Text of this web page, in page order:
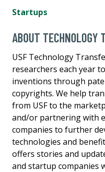
Startups
ABOUT TECHNOLOGY
USF Technology
researchers each year
inventions through
copyrights. We help
from USF to the
and/or partnering with
companies to further
technologies and
offers stories and
and startup companies